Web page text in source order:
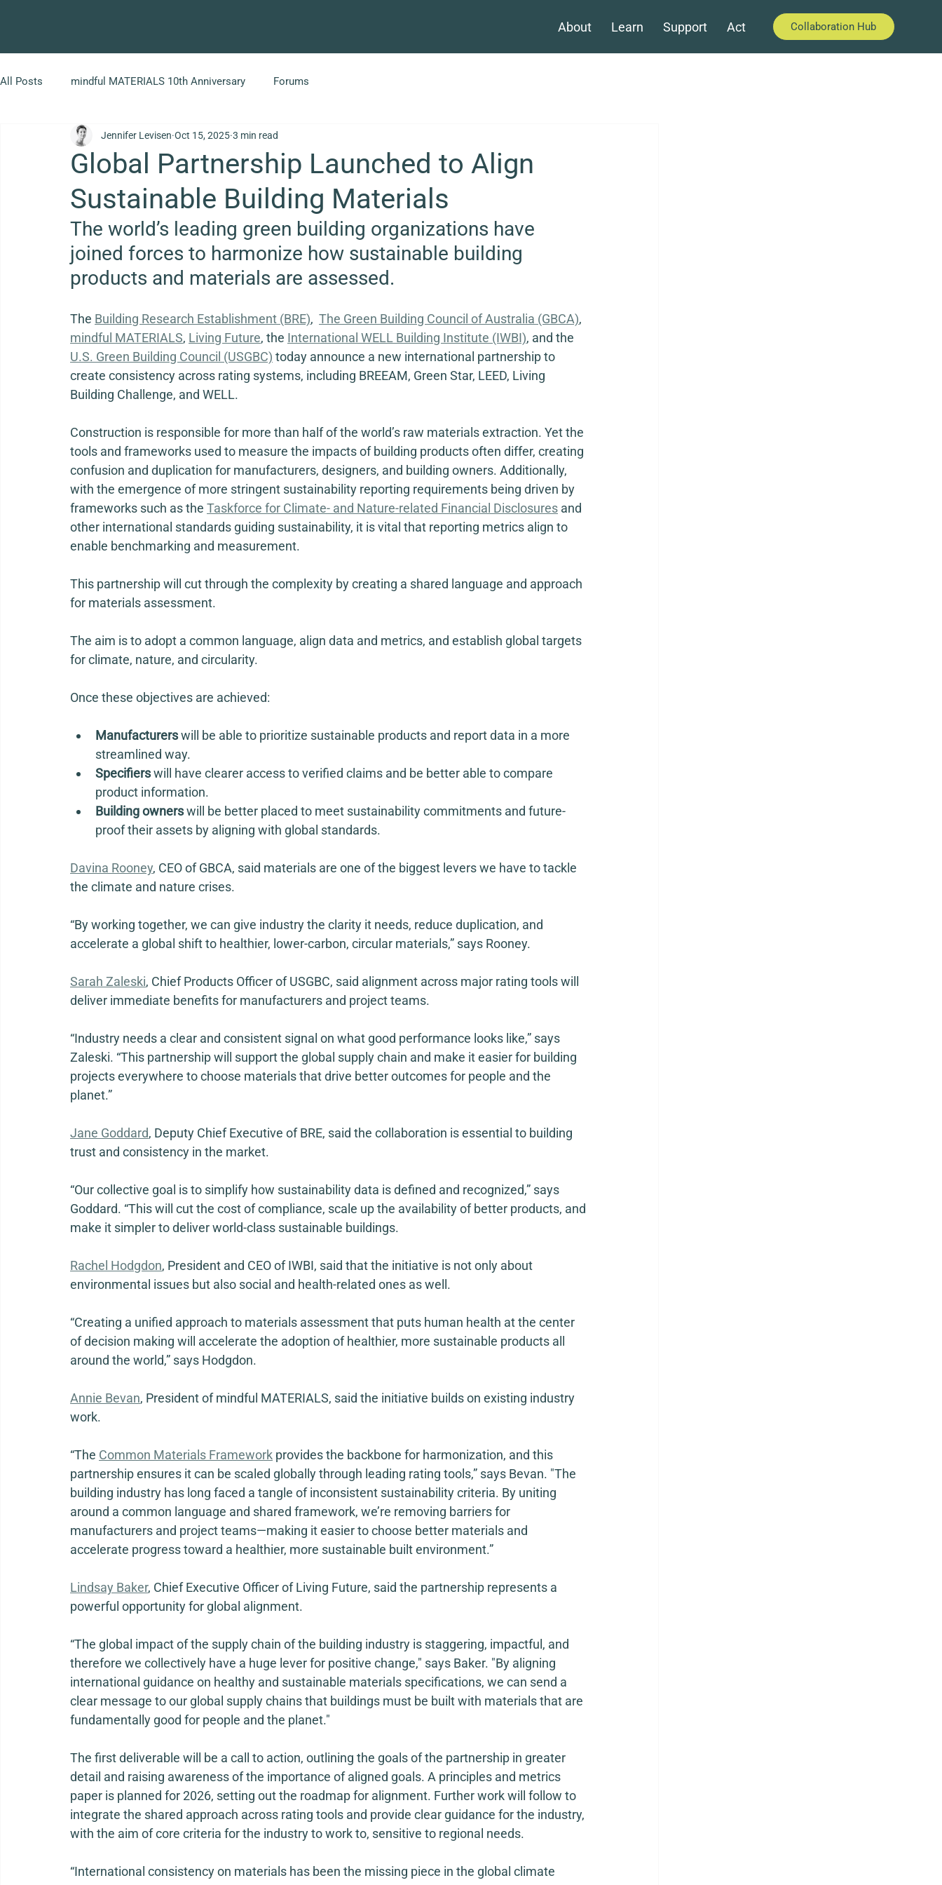
Collaboration Hub
About Learn Support Act
All Posts mindful MATERIALS 10th Anniversary Forums
Global Partnership Launched to Align
Sustainable Building Materials
Jennifer Levisen Oct 15, 2025 3 min read
The world’s leading green building organizations have
joined forces to harmonize how sustainable building
products and materials are assessed.
The Building Research Establishment (BRE), The Green Building Council of Australia (GBCA),
mindful MATERIALS, Living Future, the International WELL Building Institute (IWBI), and the
U.S. Green Building Council (USGBC) today announce a new international partnership to
create consistency across rating systems, including BREEAM, Green Star, LEED, Living
Building Challenge, and WELL.
Construction is responsible for more than half of the world’s raw materials extraction. Yet the
tools and frameworks used to measure the impacts of building products often differ, creating
confusion and duplication for manufacturers, designers, and building owners. Additionally,
with the emergence of more stringent sustainability reporting requirements being driven by
frameworks such as the Taskforce for Climate- and Nature-related Financial Disclosures and
other international standards guiding sustainability, it is vital that reporting metrics align to
enable benchmarking and measurement.
This partnership will cut through the complexity by creating a shared language and approach
for materials assessment.
The aim is to adopt a common language, align data and metrics, and establish global targets
for climate, nature, and circularity.
Once these objectives are achieved:
Manufacturers will be able to prioritize sustainable products and report data in a more
streamlined way.
Specifiers will have clearer access to verified claims and be better able to compare
product information.
Building owners will be better placed to meet sustainability commitments and future-
proof their assets by aligning with global standards.
Davina Rooney, CEO of GBCA, said materials are one of the biggest levers we have to tackle
the climate and nature crises.
“By working together, we can give industry the clarity it needs, reduce duplication, and
accelerate a global shift to healthier, lower-carbon, circular materials,” says Rooney.
Sarah Zaleski, Chief Products Officer of USGBC, said alignment across major rating tools will
deliver immediate benefits for manufacturers and project teams.
“Industry needs a clear and consistent signal on what good performance looks like,” says
Zaleski. “This partnership will support the global supply chain and make it easier for building
projects everywhere to choose materials that drive better outcomes for people and the
planet.”
Jane Goddard, Deputy Chief Executive of BRE, said the collaboration is essential to building
trust and consistency in the market.
“Our collective goal is to simplify how sustainability data is defined and recognized,” says
Goddard. “This will cut the cost of compliance, scale up the availability of better products, and
make it simpler to deliver world-class sustainable buildings.
Rachel Hodgdon, President and CEO of IWBI, said that the initiative is not only about
environmental issues but also social and health-related ones as well.
“Creating a unified approach to materials assessment that puts human health at the center
of decision making will accelerate the adoption of healthier, more sustainable products all
around the world,” says Hodgdon.
Annie Bevan, President of mindful MATERIALS, said the initiative builds on existing industry
work.
“The Common Materials Framework provides the backbone for harmonization, and this
partnership ensures it can be scaled globally through leading rating tools,” says Bevan. "The
building industry has long faced a tangle of inconsistent sustainability criteria. By uniting
around a common language and shared framework, we’re removing barriers for
manufacturers and project teams—making it easier to choose better materials and
accelerate progress toward a healthier, more sustainable built environment.”
Lindsay Baker, Chief Executive Officer of Living Future, said the partnership represents a
powerful opportunity for global alignment.
“The global impact of the supply chain of the building industry is staggering, impactful, and
therefore we collectively have a huge lever for positive change," says Baker. "By aligning
international guidance on healthy and sustainable materials specifications, we can send a
clear message to our global supply chains that buildings must be built with materials that are
fundamentally good for people and the planet."
The first deliverable will be a call to action, outlining the goals of the partnership in greater
detail and raising awareness of the importance of aligned goals. A principles and metrics
paper is planned for 2026, setting out the roadmap for alignment. Further work will follow to
integrate the shared approach across rating tools and provide clear guidance for the industry,
with the aim of core criteria for the industry to work to, sensitive to regional needs.
“International consistency on materials has been the missing piece in the global climate